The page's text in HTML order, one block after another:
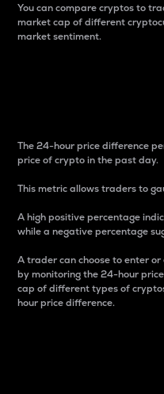
You can compare cryptos to
market cap of different
market sentiment.
The 24-hour price difference
price of crypto in the past day.
This metric allows traders to
A high positive percentage
while a negative percentage
A trader can choose to enter
by monitoring the 24-hour
cap of different types of
hour price difference.